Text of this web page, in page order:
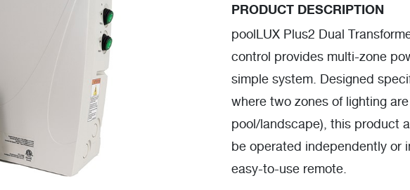
PRODUCT DESCRIPTION
poolLUX Plus2 Dual
control provides multi-zone
simple system. Designed
where two zones of lighting
pool/landscape), this product
be operated independently or
easy-to-use remote.